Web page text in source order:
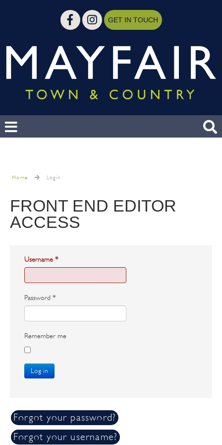
GET IN TOUCH
Home Login
FRONT END EDITOR
ACCESS
Username *
Password *
Remember me
Log in
Forgot your password?
Forgot your username?